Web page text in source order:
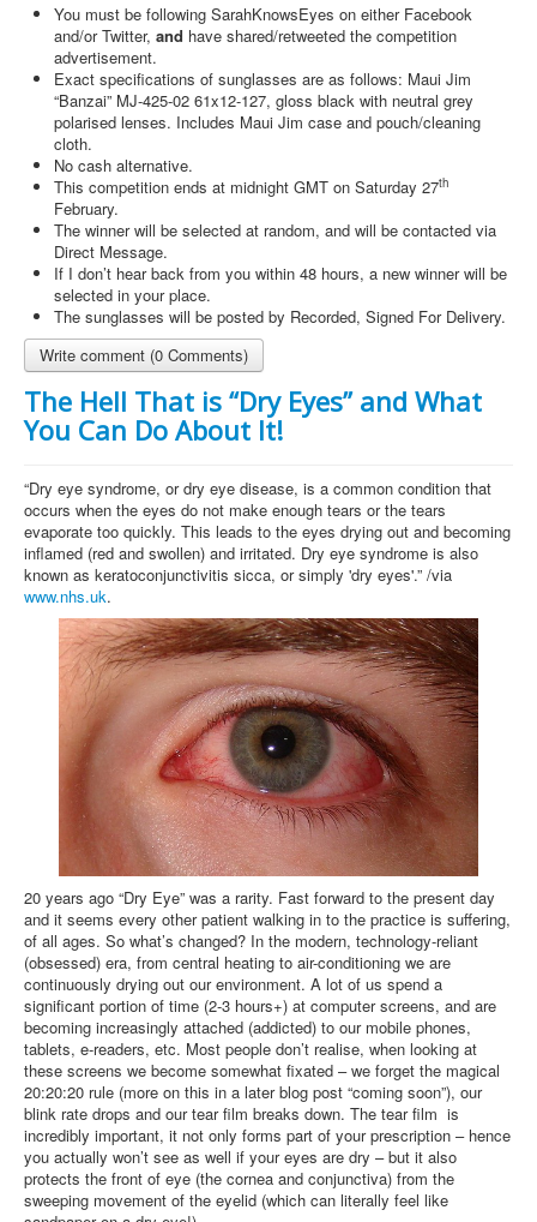
You must be following SarahKnowsEyes on either Facebook
and/or Twitter, and have shared/retweeted the competition
advertisement.
Exact specifications of sunglasses are as follows: Maui Jim
“Banzai” MJ-425-02 61x12-127, gloss black with neutral grey
polarised lenses. Includes Maui Jim case and pouch/cleaning
cloth.
No cash alternative.
This competition ends at midnight GMT on Saturday 27th
February.
The winner will be selected at random, and will be contacted via
Direct Message.
If I don’t hear back from you within 48 hours, a new winner will be
selected in your place.
The sunglasses will be posted by Recorded, Signed For Delivery.
Write comment (0 Comments)
The Hell That is “Dry Eyes” and What
You Can Do About It!
“Dry eye syndrome, or dry eye disease, is a common condition that
occurs when the eyes do not make enough tears or the tears
evaporate too quickly. This leads to the eyes drying out and becoming
inflamed (red and swollen) and irritated. Dry eye syndrome is also
known as keratoconjunctivitis sicca, or simply 'dry eyes'.” /via
www.nhs.uk.
20 years ago “Dry Eye” was a rarity. Fast forward to the present day
and it seems every other patient walking in to the practice is suffering,
of all ages. So what’s changed? In the modern, technology-reliant
(obsessed) era, from central heating to air-conditioning we are
continuously drying out our environment. A lot of us spend a
significant portion of time (2-3 hours+) at computer screens, and are
becoming increasingly attached (addicted) to our mobile phones,
tablets, e-readers, etc. Most people don’t realise, when looking at
these screens we become somewhat fixated – we forget the magical
20:20:20 rule (more on this in a later blog post “coming soon”), our
blink rate drops and our tear film breaks down. The tear film is
incredibly important, it not only forms part of your prescription – hence
you actually won’t see as well if your eyes are dry – but it also
protects the front of eye (the cornea and conjunctiva) from the
sweeping movement of the eyelid (which can literally feel like